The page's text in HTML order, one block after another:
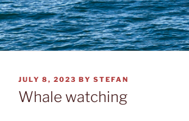
POSTED
ON
JULY 8, 2023 BY STEFAN
Whale watching